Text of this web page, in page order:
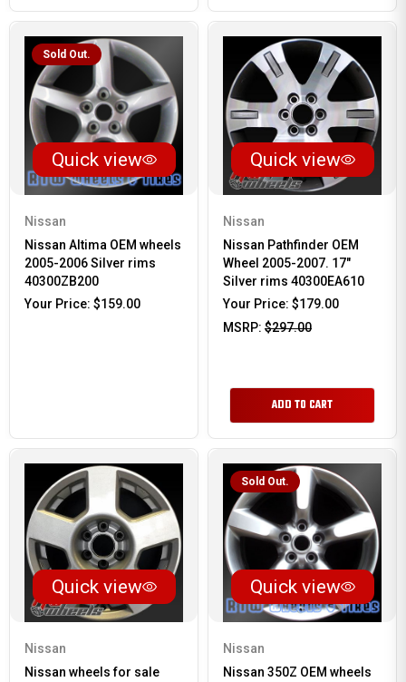
Sold Out.
Quick view
Nissan
Nissan Altima OEM wheels
2005-2006 Silver rims
40300ZB200
Your Price: $159.00
Quick view
Nissan
Nissan Pathfinder OEM
Wheel 2005-2007. 17"
Silver rims 40300EA610
Your Price: $179.00
MSRP: $297.00
ADD TO CART
Quick view
Nissan
Nissan wheels for sale
Sold Out.
Quick view
Nissan
Nissan 350Z OEM wheels